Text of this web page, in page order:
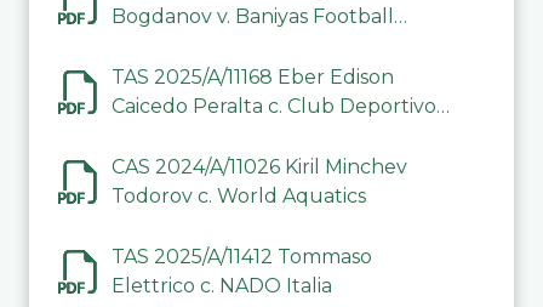
Bogdanov v. Baniyas Football
TAS 2025/A/11168 Eber Edison
Caicedo Peralta c. Club Deportivo
CAS 2024/A/11026 Kiril Minchev
Todorov c. World Aquatics
TAS 2025/A/11412 Tommaso
Elettrico c. NADO Italia